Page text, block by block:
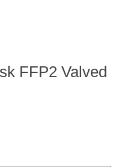
FFP2 Valved